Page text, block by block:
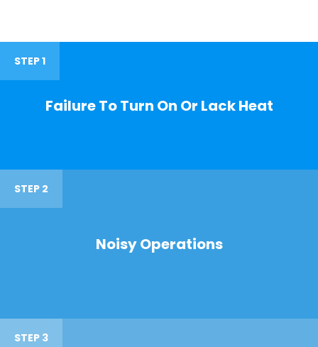
STEP 1
Failure To Turn On Or Lack Heat
STEP 2
Noisy Operations
STEP 3